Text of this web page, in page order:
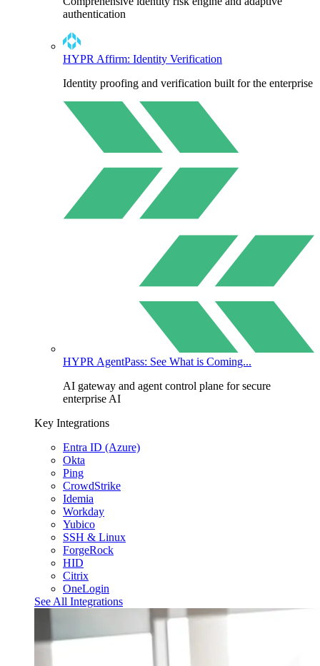
authentication
HYPR Affirm: Identity Verification
Identity proofing and verification built for the enterprise
HYPR AgentPass: See What is Coming...
AI gateway and agent control plane for secure
enterprise AI
Key Integrations
Entra ID (Azure)
Okta
Ping
CrowdStrike
Idemia
Workday
Yubico
SSH & Linux
ForgeRock
HID
Citrix
OneLogin
See All Integrations